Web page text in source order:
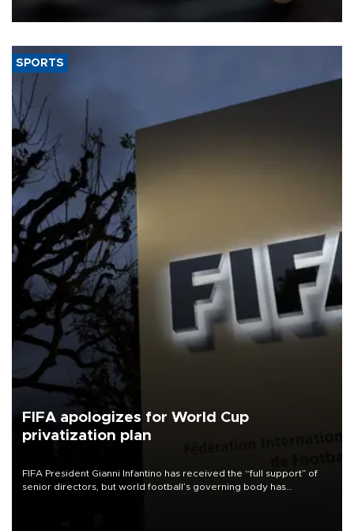
SPORTS
FIFA apologizes for World Cup
privatization plan
FIFA President Gianni Infantino has received the “full support” of
senior directors, but world football’s governing body has